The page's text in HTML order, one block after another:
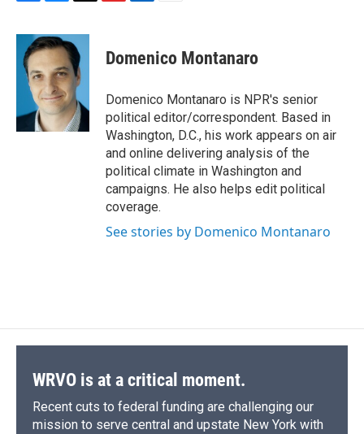
c
b
k
u
e
s
k
y
r
e
a
d
s
p
b
a
r
d
k
e
I
n
i
l
Domenico Montanaro
Domenico Montanaro is NPR's senior
political editor/correspondent. Based in
Washington, D.C., his work appears on air
and online delivering analysis of the
political climate in Washington and
campaigns. He also helps edit political
coverage.
See stories by Domenico Montanaro
WRVO is at a critical moment.
Recent cuts to federal funding are challenging our
mission to serve central and upstate New York with